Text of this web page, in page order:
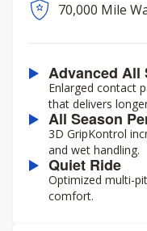
70,000 Mile
Advanced All
Enlarged contact
that delivers
All Season
3D GripKontrol
and wet handling.
Quiet Ride
Optimized multi-
comfort.